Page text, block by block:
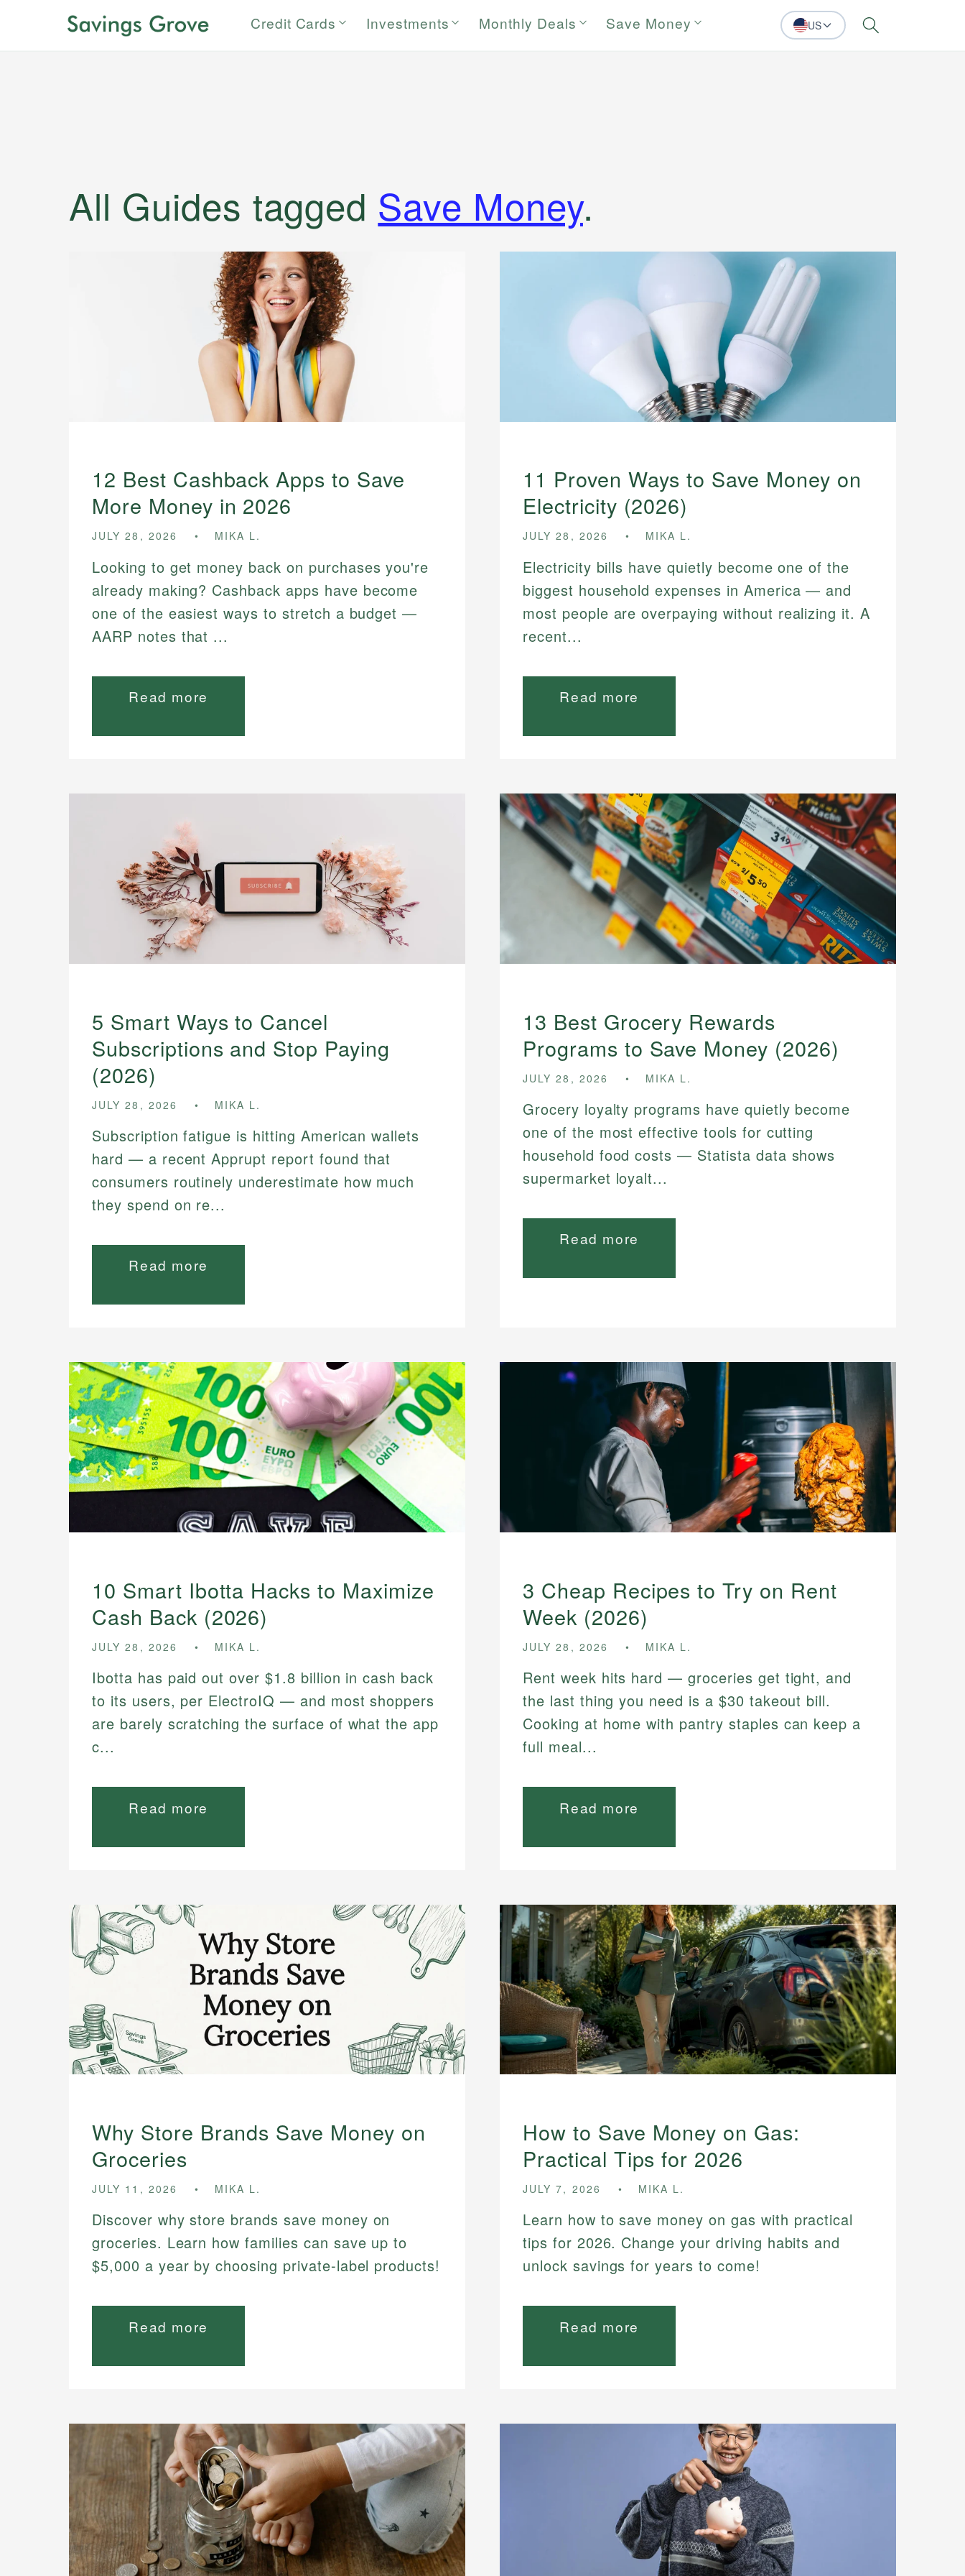
Credit Cards Investments Monthly Deals Save Money US Search
All Guides tagged Save Money.
12 Best Cashback Apps to Save
More Money in 2026
JULY 28, 2026 MIKA L.
Looking to get money back on purchases you're
already making? Cashback apps have become
one of the easiest ways to stretch a budget —
AARP notes that ...
Read more
11 Proven Ways to Save Money on
Electricity (2026)
JULY 28, 2026 MIKA L.
Electricity bills have quietly become one of the
biggest household expenses in America — and
most people are overpaying without realizing it. A
recent...
Read more
5 Smart Ways to Cancel
Subscriptions and Stop Paying
(2026)
JULY 28, 2026 MIKA L.
Subscription fatigue is hitting American wallets
hard — a recent Apprupt report found that
consumers routinely underestimate how much
they spend on re...
Read more
13 Best Grocery Rewards
Programs to Save Money (2026)
JULY 28, 2026 MIKA L.
Grocery loyalty programs have quietly become
one of the most effective tools for cutting
household food costs — Statista data shows
supermarket loyalt...
Read more
10 Smart Ibotta Hacks to Maximize
Cash Back (2026)
JULY 28, 2026 MIKA L.
Ibotta has paid out over $1.8 billion in cash back
to its users, per ElectroIQ — and most shoppers
are barely scratching the surface of what the app
c...
Read more
3 Cheap Recipes to Try on Rent
Week (2026)
JULY 28, 2026 MIKA L.
Rent week hits hard — groceries get tight, and
the last thing you need is a $30 takeout bill.
Cooking at home with pantry staples can keep a
full meal...
Read more
Why Store Brands Save Money on
Groceries
JULY 11, 2026 MIKA L.
Discover why store brands save money on
groceries. Learn how families can save up to
$5,000 a year by choosing private-label products!
Read more
How to Save Money on Gas:
Practical Tips for 2026
JULY 7, 2026 MIKA L.
Learn how to save money on gas with practical
tips for 2026. Change your driving habits and
unlock savings for years to come!
Read more